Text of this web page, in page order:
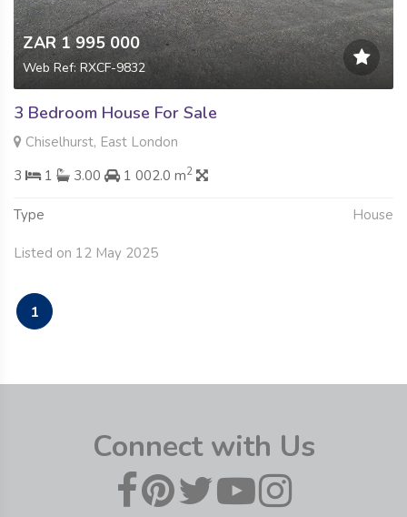
ZAR 1 995 000
Web Ref: RXCF-9832
3 Bedroom House For Sale
Chiselhurst, East London
3
1 3.00 1 002.0 m2
Type House
Listed on 12 May 2025
1
Connect with Us